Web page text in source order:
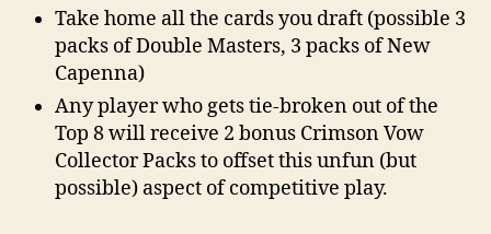
Take home all the cards you draft (possible 3
packs of Double Masters, 3 packs of New
Capenna)
Any player who gets tie-broken out of the
Top 8 will receive 2 bonus Crimson Vow
Collector Packs to offset this unfun (but
possible) aspect of competitive play.